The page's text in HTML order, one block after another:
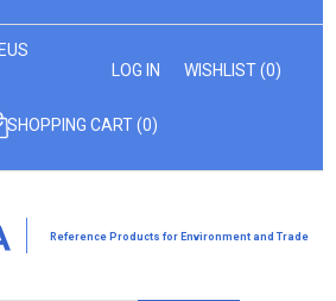
LOG IN
WISHLIST(0)
SHOPPING CART (0)
Reference Products for Environment and Trade